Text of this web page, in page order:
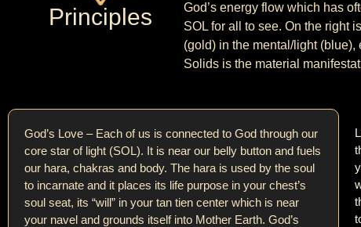
Principles
God’s energy flow which has
SOL for all to see. On the right
(gold) in the mental/light
Solids is the material
God’s Love – Each of us is connected to God through our
core star of light (SOL). It is near our belly button and fuels
our hara, chakras and body. The hara is used by the soul
to incarnate and it places its life purpose in your chest’s
soul seat, its “will” in your tan tien center which is near
your navel and grounds itself into Mother Earth. God’s